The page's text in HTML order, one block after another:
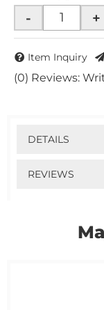
(0) Reviews:
- +
Item Inquiry
DETAILS
REVIEWS